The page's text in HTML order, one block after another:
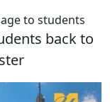
to students
back to